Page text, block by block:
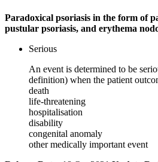
Paradoxical psoriasis in the form of
pustular psoriasis, and erythema
Serious
An event is determined to be
definition) when the patient
death
life-threatening
hospitalisation
disability
congenital anomaly
other medically important event